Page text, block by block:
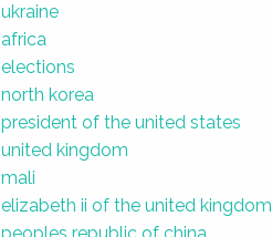
ukraine
africa
elections
north korea
president of the united states
united kingdom
mali
elizabeth ii of the united kingdom